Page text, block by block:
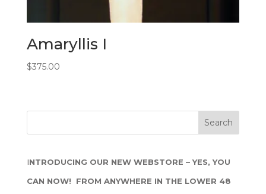
Amaryllis I
$375.00
INTRODUCING OUR NEW WEBSTORE – YES, YOU
CAN NOW! FROM ANYWHERE IN THE LOWER 48